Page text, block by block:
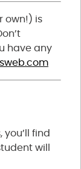
own!) is
have any
find
will